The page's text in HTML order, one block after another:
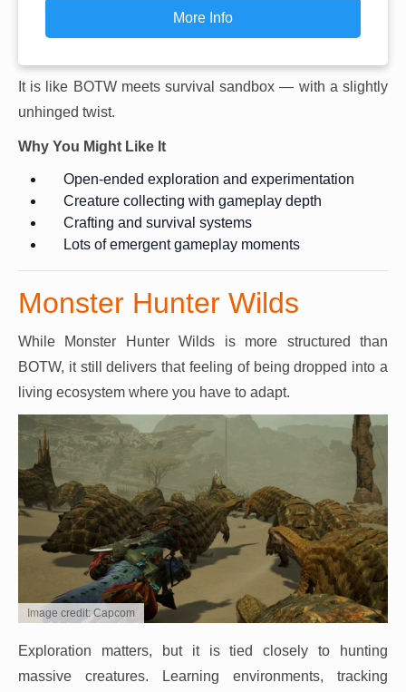
More Info
It is like BOTW meets survival sandbox — with a slightly
unhinged twist.
Why You Might Like It
Open-ended exploration and experimentation
Creature collecting with gameplay depth
Crafting and survival systems
Lots of emergent gameplay moments
Monster Hunter Wilds
While Monster Hunter Wilds is more structured than
BOTW, it still delivers that feeling of being dropped into a
living ecosystem where you have to adapt.
Image credit: Capcom
Exploration matters, but it is tied closely to hunting
massive creatures. Learning environments, tracking